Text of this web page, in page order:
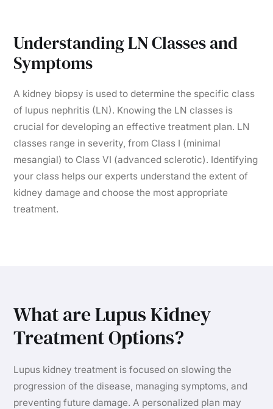
Understanding LN Classes and
Symptoms
A kidney biopsy is used to determine the specific class
of lupus nephritis (LN). Knowing the LN classes is
crucial for developing an effective treatment plan. LN
classes range in severity, from Class I (minimal
mesangial) to Class VI (advanced sclerotic). Identifying
your class helps our experts understand the extent of
kidney damage and choose the most appropriate
treatment.
What are Lupus Kidney
Treatment Options?
Lupus kidney treatment is focused on slowing the
progression of the disease, managing symptoms, and
preventing future damage. A personalized plan may